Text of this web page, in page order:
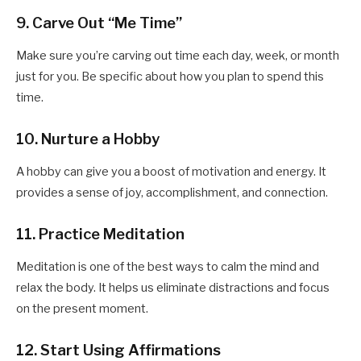
9. Carve Out “Me Time”
Make sure you’re carving out time each day, week, or month
just for you. Be specific about how you plan to spend this
time.
10. Nurture a Hobby
A hobby can give you a boost of motivation and energy. It
provides a sense of joy, accomplishment, and connection.
11. Practice Meditation
Meditation is one of the best ways to calm the mind and
relax the body. It helps us eliminate distractions and focus
on the present moment.
12. Start Using Affirmations